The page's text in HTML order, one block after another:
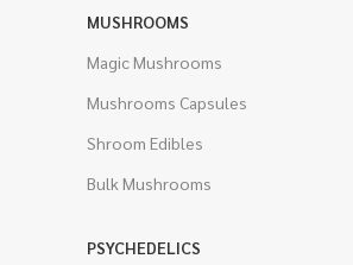
MUSHROOMS
Magic Mushrooms
Mushrooms Capsules
Shroom Edibles
Bulk Mushrooms
PSYCHEDELICS